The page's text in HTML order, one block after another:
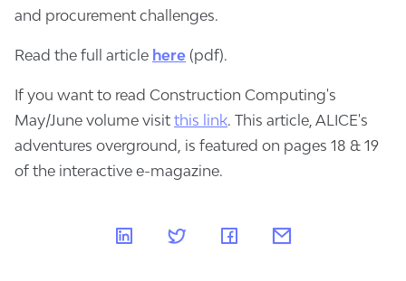
and procurement challenges.
Read the full article here (pdf).
If you want to read Construction Computing's
May/June volume visit this link. This article, ALICE's
adventures overground, is featured on pages 18 & 19
of the interactive e-magazine.